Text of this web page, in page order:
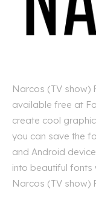
Narcos (TV show)
available free at
create cool
you can save the
and Android
into beautiful fonts
Narcos (TV show)